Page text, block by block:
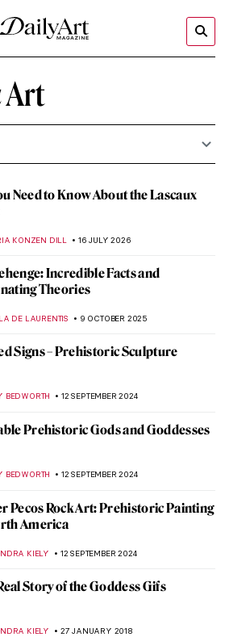
Art
Need to Know About the Lascaux
KONZEN DILL 16 JULY 2026
Incredible Facts and
Theories
DE LAURENTIS 9 OCTOBER 2025
Signs – Prehistoric Sculpture
BEDWORTH 12 SEPTEMBER 2024
Prehistoric Gods and Goddesses
BEDWORTH 12 SEPTEMBER 2024
Pecos Rock Art: Prehistoric Painting
America
KIELY 12 SEPTEMBER 2024
Story of the Goddess Gifs
KIELY 27 JANUARY 2018